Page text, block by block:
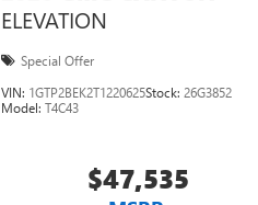
ELEVATION
Special Offer
VIN: 1GTP2BEK2T1220625Stock:26G3852
Model:T4C43
$47,535